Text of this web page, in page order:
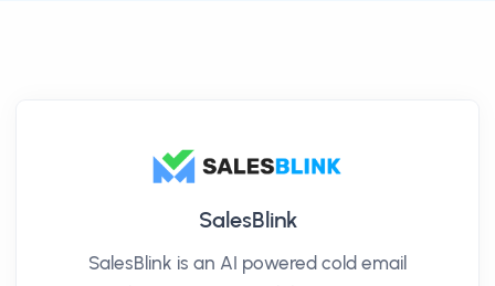
SalesBlink
SalesBlink is an AI powered cold email